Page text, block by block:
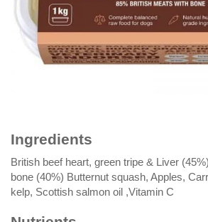
Ingredients
British beef heart, green tripe & Liver
bone (40%) Butternut squash, Apples,
kelp, Scottish salmon oil ,Vitamin C